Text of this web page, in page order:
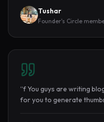
Tushar
Founder's Circle
“f You guys are writing
for you to generate